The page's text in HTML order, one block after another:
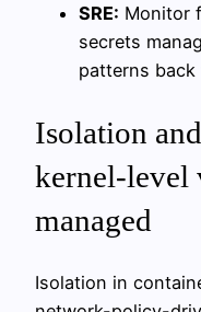
SRE: Monitor
secrets
patterns back
Isolation
kernel-level
managed
Isolation in